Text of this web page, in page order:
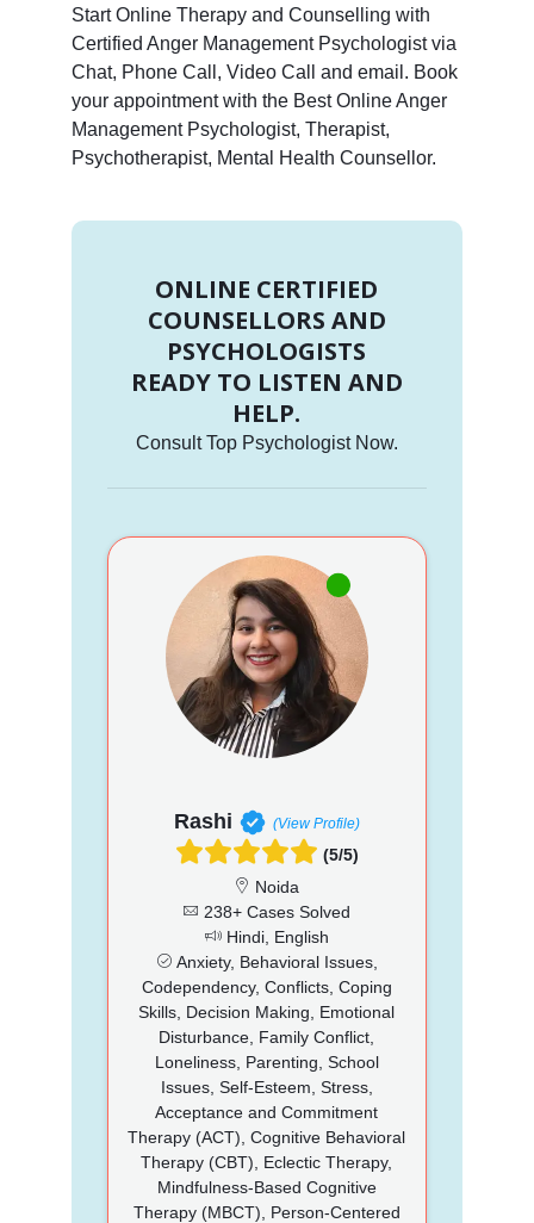
Start Online Therapy and Counselling with
Certified Anger Management Psychologist via
Chat, Phone Call, Video Call and email. Book
your appointment with the Best Online Anger
Management Psychologist, Therapist,
Psychotherapist, Mental Health Counsellor.
ONLINE CERTIFIED
COUNSELLORS AND
PSYCHOLOGISTS
READY TO LISTEN AND
HELP.
Consult Top Psychologist Now.
Rashi (View Profile)
(5/5)
Noida
238+ Cases Solved
Hindi, English
Anxiety, Behavioral Issues,
Codependency, Conflicts, Coping
Skills, Decision Making, Emotional
Disturbance, Family Conflict,
Loneliness, Parenting, School
Issues, Self-Esteem, Stress,
Acceptance and Commitment
Therapy (ACT), Cognitive Behavioral
Therapy (CBT), Eclectic Therapy,
Mindfulness-Based Cognitive
Therapy (MBCT), Person-Centered